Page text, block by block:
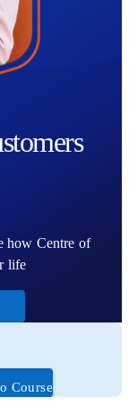
era
Age in continental
society
of Celtic religion
culture
how Centre of
life
Course